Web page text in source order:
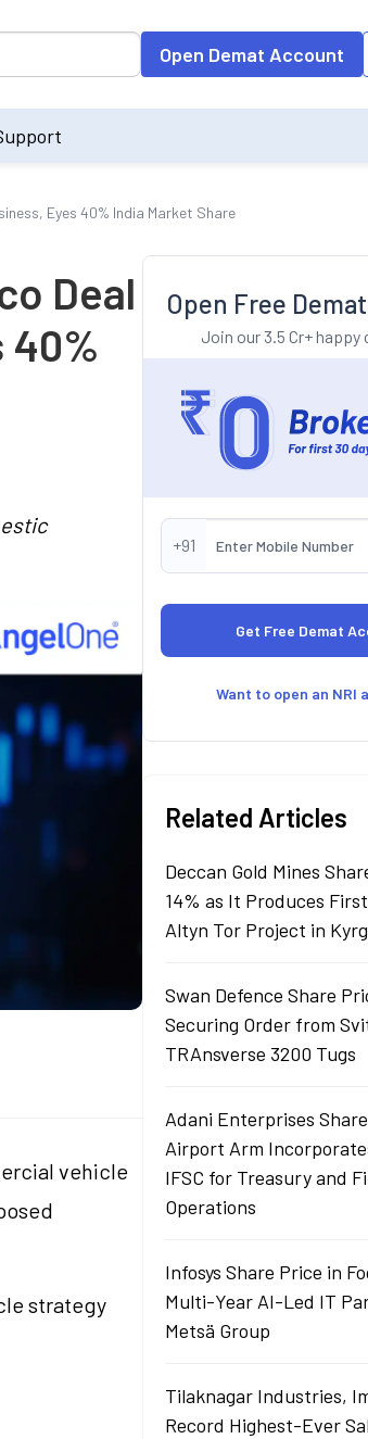
field. On entering data into the input field, the
Open Demat Account
Eyes 40% India Market Share
Deal
40%
vehicle
strategy
Open Free
Join our 3.5 Cr+
+91
Want to open an NRI
Related Articles
Deccan Gold Mines
14% as It Produces
Altyn Tor Project in
Swan Defence Share
Securing Order from
TRAnsverse 3200 Tugs
Adani Enterprises
Airport Arm
IFSC for Treasury and
Operations
Infosys Share Price in
Multi-Year AI-Led IT
Metsä Group
Tilaknagar Industries,
Record Highest-Ever